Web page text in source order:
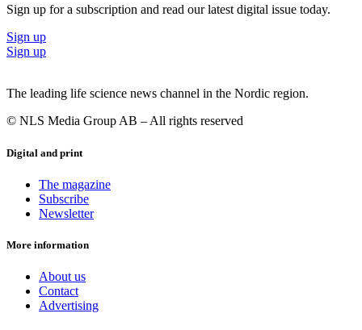
Sign up for a subscription and read our latest digital issue today.
Sign up
Sign up
The leading life science news channel in the Nordic region.
© NLS Media Group AB – All rights reserved
Digital and print
The magazine
Subscribe
Newsletter
More information
About us
Contact
Advertising